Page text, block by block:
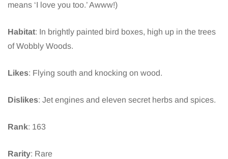
means ‘I love you too.’ Awww!)
Habitat: In brightly painted bird boxes, high up in the trees
of Wobbly Woods.
Likes: Flying south and knocking on wood.
Dislikes: Jet engines and eleven secret herbs and spices.
Rank: 163
Rarity: Rare